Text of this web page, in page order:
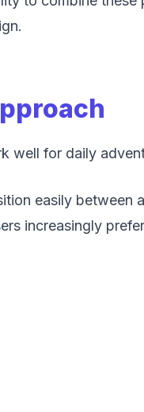
well for daily
easily between
increasingly